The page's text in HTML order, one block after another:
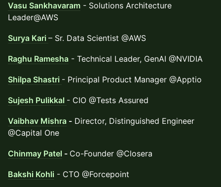
Vasu Sankhavaram - Solutions Architecture
Leader@AWS
Surya Kari – Sr. Data Scientist @AWS
Raghu Ramesha - Technical Leader, GenAI @NVIDIA
Shilpa Shastri - Principal Product Manager @Apptio
Sujesh Pulikkal - CIO @Tests Assured
Vaibhav Mishra - Director, Distinguished Engineer
@Capital One
Chinmay Patel - Co-Founder @Closera
Bakshi Kohli - CTO @Forcepoint